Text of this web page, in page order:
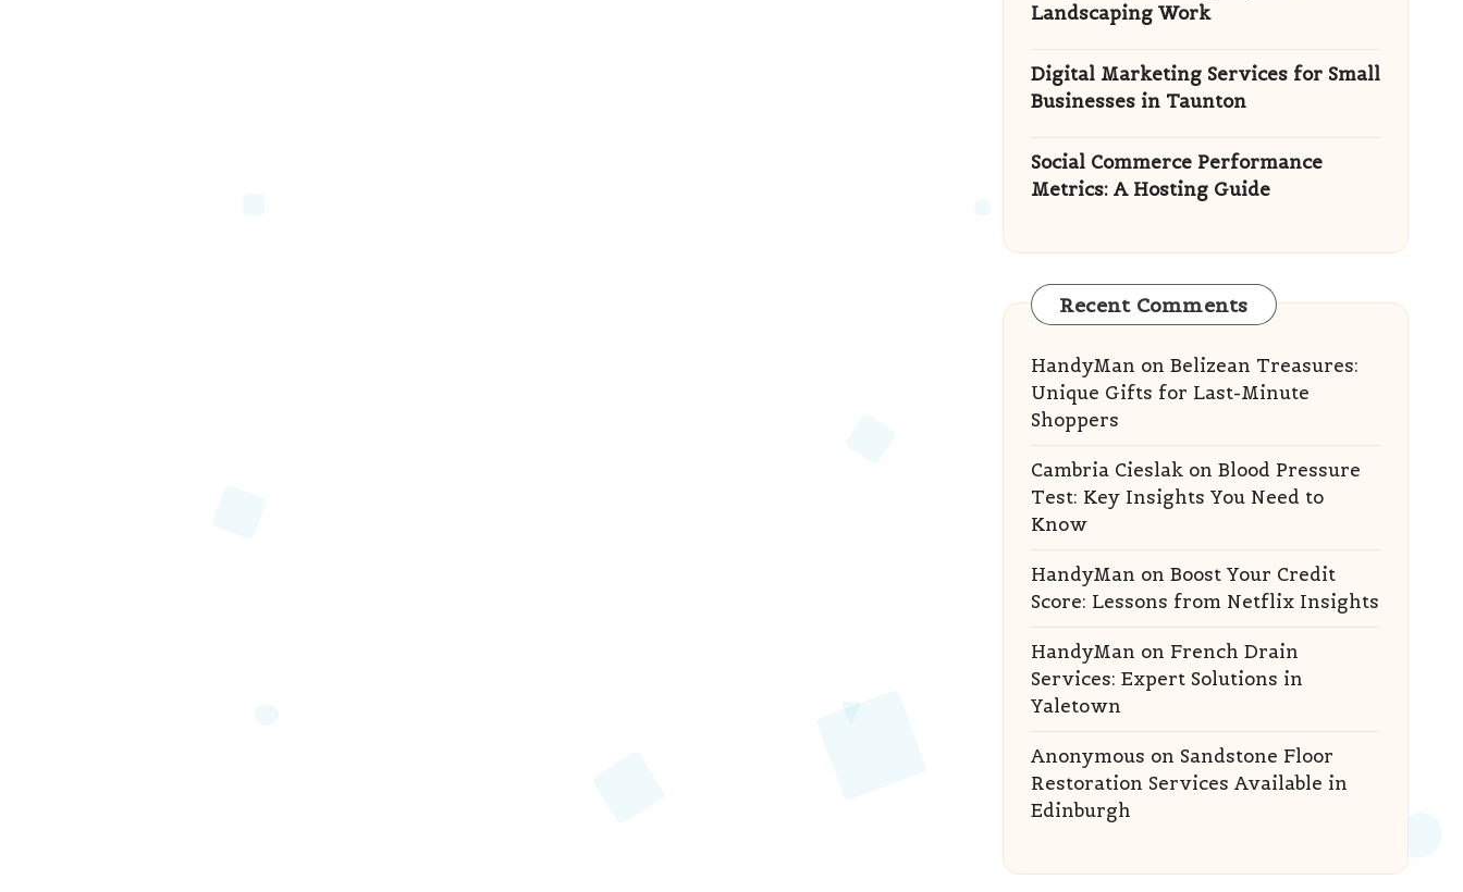
Landscaping Work
Digital Marketing Services for Small
Businesses in Taunton
Social Commerce Performance
Metrics: A Hosting Guide
Recent Comments
HandyMan on Belizean Treasures:
Unique Gifts for Last-Minute
Shoppers
Cambria Cieslakon Blood Pressure
Test: Key Insights You Need to
Know
HandyMan on Boost Your Credit
Score: Lessons from Netflix Insights
HandyMan on French Drain
Services: Expert Solutions in
Yaletown
Anonymous on Sandstone Floor
Restoration Services Available in
Edinburgh